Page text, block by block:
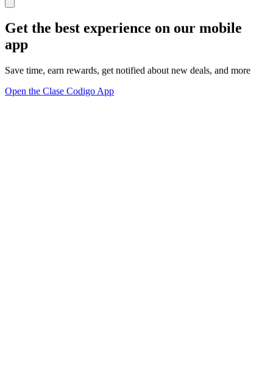
Get the best experience on our mobile
app
Save time, earn rewards, get notified about new deals, and more
Open the Clase Codigo App